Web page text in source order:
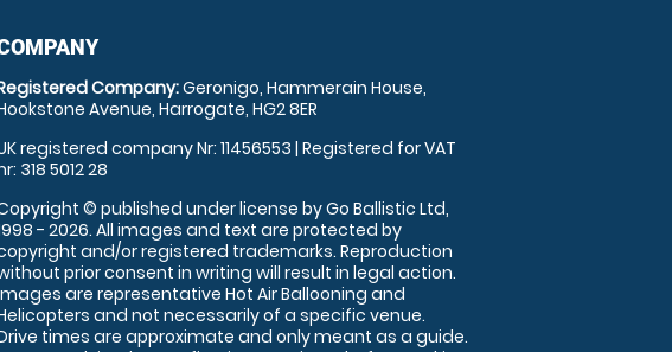
Company:Geronigo, Hammerain House,
Avenue, Harrogate, HG2 8ER
registered company Nr: 11456553 | Registered for VAT
318 5012 28
© published under license by Go Ballistic Ltd,
- 2026. All images and text are protected by
and/or registered trademarks. Reproduction
prior consent in writing will result in legal action.
are representative Hot Air Ballooning and
and not necessarily of a specific venue.
times are approximate and only meant as a guide.